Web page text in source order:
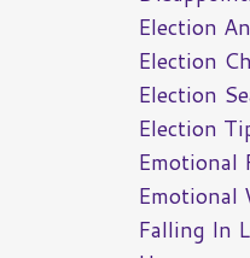
Election
Election
Election
Election
Emotional
Emotional
Falling In